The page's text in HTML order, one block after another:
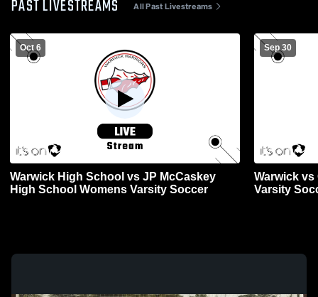
PAST LIVESTREAMS All Past Livestreams
Oct 6
Warwick High School vs JP McCaskey
High School Womens Varsity Soccer
Sep 30
Warwick
Varsity